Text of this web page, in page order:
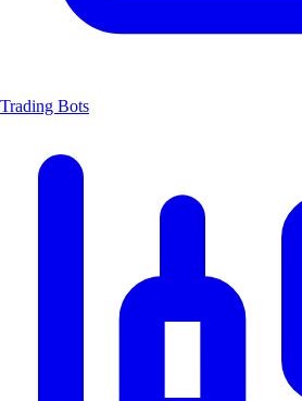
Trading Bots